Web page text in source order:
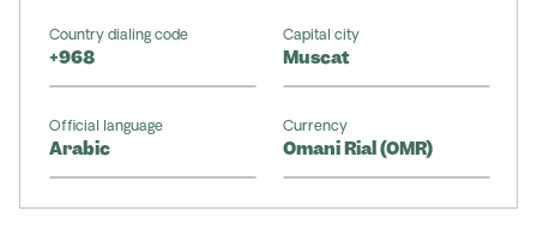
Country dialing code
+968
Capital city
Muscat
Official language
Arabic
Currency
Omani Rial (OMR)